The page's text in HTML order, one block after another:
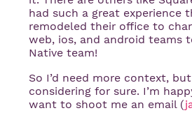
had such a great experience
remodeled their office to
web, ios, and android teams
Native team!
So I’d need more context,
considering for sure. I’m
want to shoot me an email (